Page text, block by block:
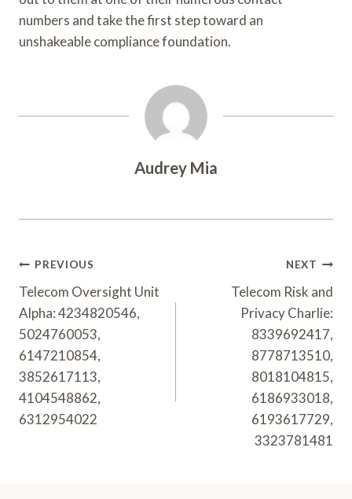
numbers and take the first step toward an
unshakeable compliance foundation.
Audrey Mia
Post
Navigation
PREVIOUS
Telecom Oversight Unit
Alpha: 4234820546,
5024760053,
6147210854,
3852617113,
4104548862,
6312954022
NEXT
Telecom Risk and
Privacy Charlie:
8339692417,
8778713510,
8018104815,
6186933018,
6193617729,
3323781481